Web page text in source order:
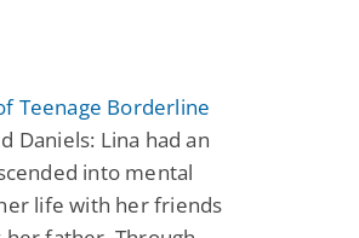
Teenage Borderline
Daniels: Lina had an
into mental
life with her friends